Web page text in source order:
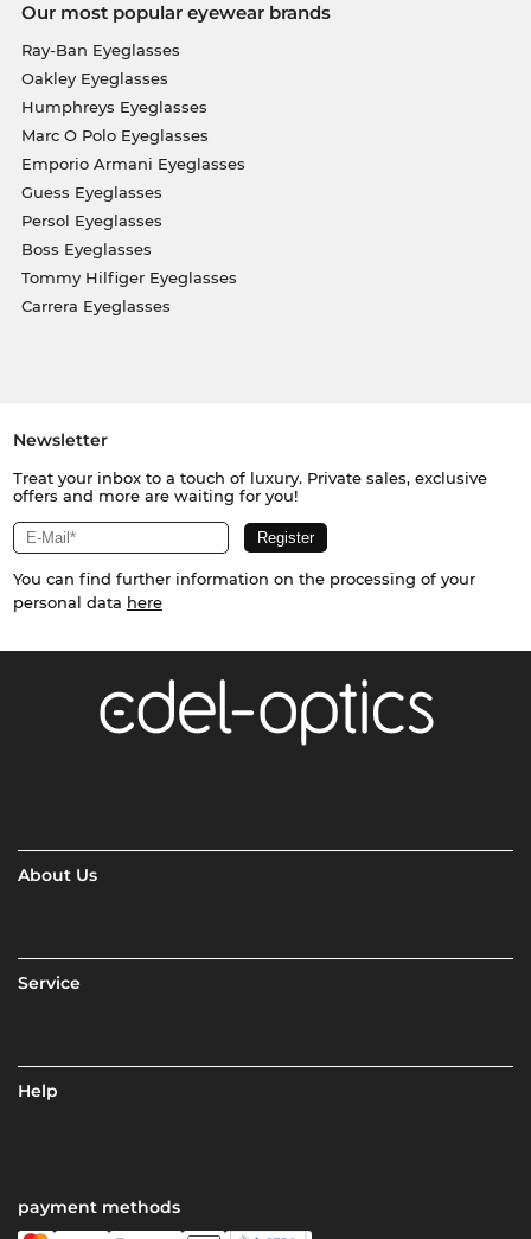
Our most popular eyewear brands
Ray-Ban Eyeglasses
Oakley Eyeglasses
Humphreys Eyeglasses
Marc O Polo Eyeglasses
Emporio Armani Eyeglasses
Guess Eyeglasses
Persol Eyeglasses
Boss Eyeglasses
Tommy Hilfiger Eyeglasses
Carrera Eyeglasses
Newsletter
Treat your inbox to a touch of luxury. Private sales, exclusive
offers and more are waiting for you!
You can find further information on the processing of your
personal data here
About Us
Service
Help
payment methods